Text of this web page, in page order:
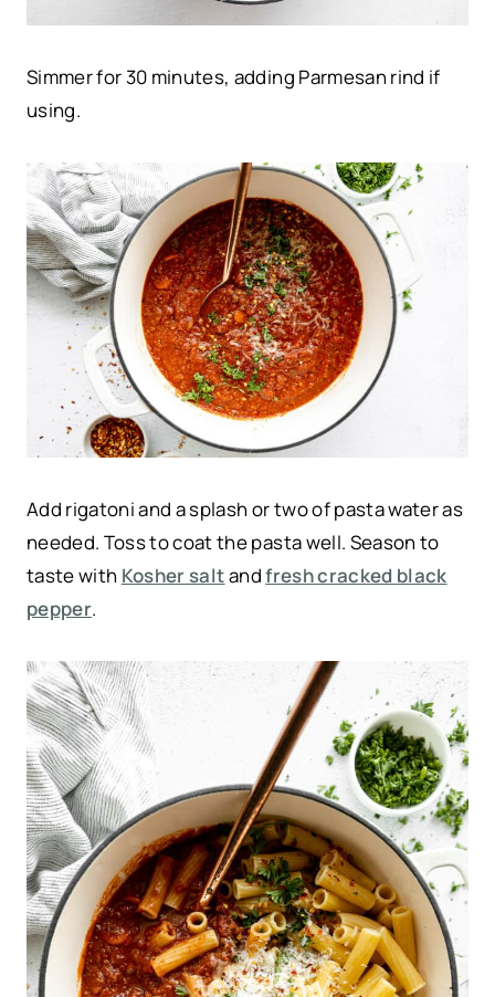
Simmer for 30 minutes, adding Parmesan rind if
using.
Add rigatoni and a splash or two of pasta water as
needed. Toss to coat the pasta well. Season to
taste with Kosher saltandfresh cracked black
pepper.